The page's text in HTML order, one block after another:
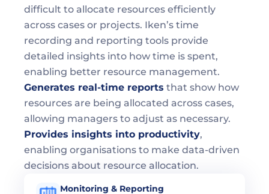
difficult to allocate resources efficiently
across cases or projects. Iken’s time
recording and reporting tools provide
detailed insights into how time is spent,
enabling better resource management.
Generates real-time reports that show how
resources are being allocated across cases,
allowing managers to adjust as necessary.
Provides insights into productivity,
enabling organisations to make data-driven
decisions about resource allocation.
Monitoring & Reporting